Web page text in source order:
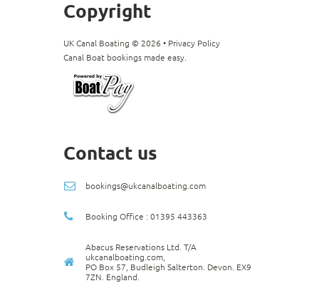
Copyright
UK Canal Boating © 2026 • Privacy Policy
Canal Boat bookings made easy.
Contact us
bookings@ukcanalboating.com
Booking Office : 01395 443363
Abacus Reservations Ltd. T/A
ukcanalboating.com,
PO Box 57, Budleigh Salterton. Devon. EX9
7ZN. England.